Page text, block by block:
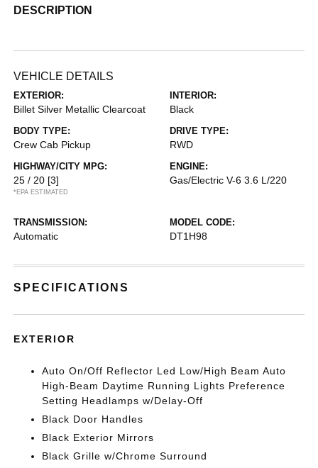
DESCRIPTION
VEHICLE DETAILS
EXTERIOR:
Billet Silver Metallic Clearcoat
INTERIOR:
Black
BODY TYPE:
Crew Cab Pickup
DRIVE TYPE:
RWD
HIGHWAY/CITY MPG:
25 / 20 [3]
*EPA ESTIMATED
ENGINE:
Gas/Electric V-6 3.6 L/220
TRANSMISSION:
Automatic
MODEL CODE:
DT1H98
SPECIFICATIONS
EXTERIOR
Auto On/Off Reflector Led Low/High Beam Auto
High-Beam Daytime Running Lights Preference
Setting Headlamps w/Delay-Off
Black Door Handles
Black Exterior Mirrors
Black Grille w/Chrome Surround